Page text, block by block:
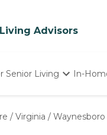
Advisors
Senior Living
Homes
In-
/ Virginia /